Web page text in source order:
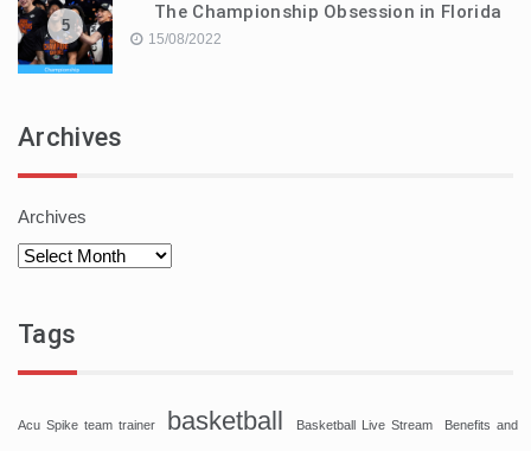
5
The Championship Obsession in Florida
15/08/2022
Archives
Archives
Tags
Acu Spike team trainer basketball Basketball Live Stream Benefits and